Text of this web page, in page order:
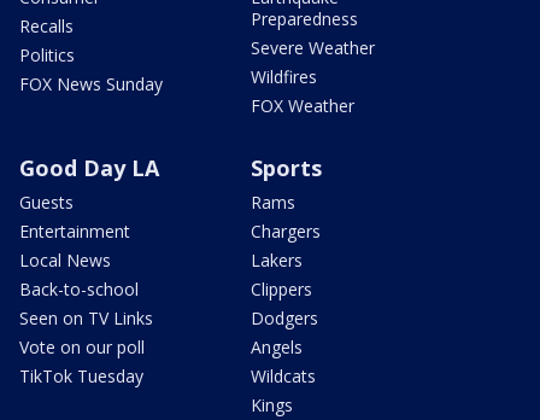
Recalls
Politics
FOX News Sunday
Preparedness
Severe Weather
Wildfires
FOX Weather
Good Day LA
Guests
Entertainment
Local News
Back-to-school
Seen on TV Links
Vote on our poll
TikTok Tuesday
Sports
Rams
Chargers
Lakers
Clippers
Dodgers
Angels
Wildcats
Kings